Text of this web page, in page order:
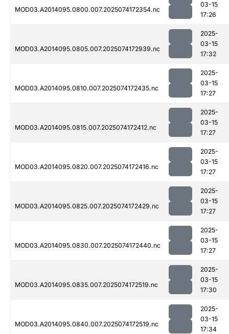
MOD03.A2014095.0800.007.2025074172354.nc
03-15
17:26
MOD03.A2014095.0805.007.2025074172939.nc
2025-
03-15
17:32
MOD03.A2014095.0810.007.2025074172435.nc
2025-
03-15
17:27
MOD03.A2014095.0815.007.2025074172412.nc
2025-
03-15
17:27
MOD03.A2014095.0820.007.2025074172416.nc
2025-
03-15
17:27
MOD03.A2014095.0825.007.2025074172429.nc
2025-
03-15
17:27
MOD03.A2014095.0830.007.2025074172440.nc
2025-
03-15
17:27
MOD03.A2014095.0835.007.2025074172519.nc
2025-
03-15
17:30
MOD03.A2014095.0840.007.2025074172519.nc
2025-
03-15
17:34